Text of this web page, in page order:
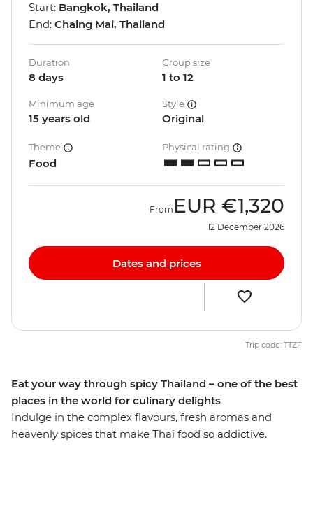
Eat your way through spicy Thailand – one of the best
places in the world for culinary delights
Indulge in the complex flavours, fresh aromas and
heavenly spices that make Thai food so addictive.
Start: Bangkok, Thailand
End: Chaing Mai, Thailand
Duration
8 days
Group size
1 to 12
Minimum age
15 years old
Style
Original
Theme
Food
Physical rating
From EUR €1,320
12 December 2026
Dates and prices
Trip code: TTZF